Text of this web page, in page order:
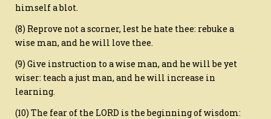
himself a blot.
(8) Reprove not a scorner, lest he hate thee: rebuke a
wise man, and he will love thee.
(9) Give instruction to a wise man, and he will be yet
wiser: teach a just man, and he will increase in
learning.
(10) The fear of the LORD is the beginning of wisdom: